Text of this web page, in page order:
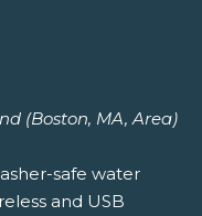
(Boston, MA, Area)
safe water
and USB